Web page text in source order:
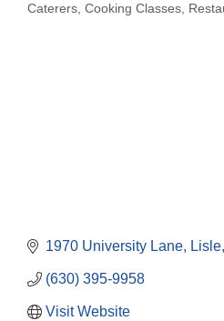
Caterers Cooking Classes
1970 University Lane Lisle
(630) 395-9958
Visit Website